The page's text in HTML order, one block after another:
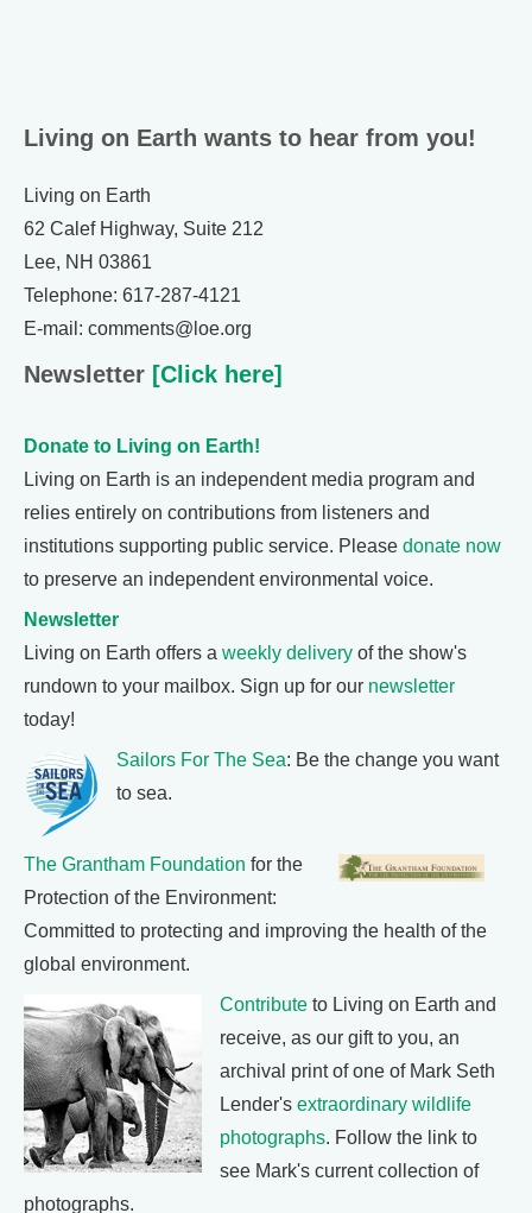
Living on Earth wants to hear from you!
Living on Earth
62 Calef Highway, Suite 212
Lee, NH 03861
Telephone: 617-287-4121
E-mail: comments@loe.org
Newsletter [Click here]
Donate to Living on Earth!
Living on Earth is an independent media program and
relies entirely on contributions from listeners and
institutions supporting public service. Please donate now
to preserve an independent environmental voice.
Newsletter
Living on Earth offers a weekly delivery of the show's
rundown to your mailbox. Sign up for our newsletter
today!
Sailors For The Sea: Be the change you want
to sea.
The Grantham Foundation for the
Protection of the Environment:
Committed to protecting and improving the health of the
global environment.
Contribute to Living on Earth and
receive, as our gift to you, an
archival print of one of Mark Seth
Lender's extraordinary wildlife
photographs. Follow the link to
see Mark's current collection of
photographs.